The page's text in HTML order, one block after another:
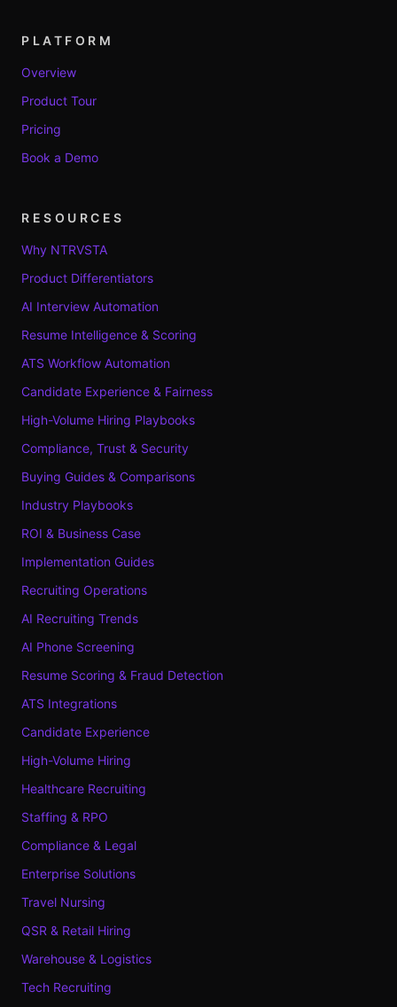
PLATFORM
Overview
Product Tour
Pricing
Book a Demo
RESOURCES
Why NTRVSTA
Product Differentiators
AI Interview Automation
Resume Intelligence & Scoring
ATS Workflow Automation
Candidate Experience & Fairness
High-Volume Hiring Playbooks
Compliance, Trust & Security
Buying Guides & Comparisons
Industry Playbooks
ROI & Business Case
Implementation Guides
Recruiting Operations
AI Recruiting Trends
AI Phone Screening
Resume Scoring & Fraud Detection
ATS Integrations
Candidate Experience
High-Volume Hiring
Healthcare Recruiting
Staffing & RPO
Compliance & Legal
Enterprise Solutions
Travel Nursing
QSR & Retail Hiring
Warehouse & Logistics
Tech Recruiting